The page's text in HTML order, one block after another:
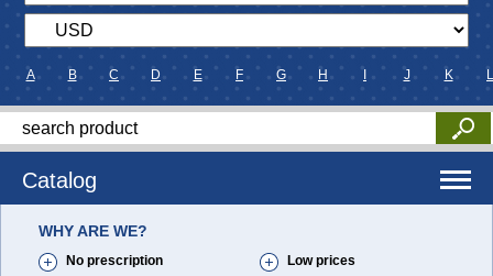
A B C D E F G H J K L
Catalog
WHY ARE WE?
No prescription
Low prices